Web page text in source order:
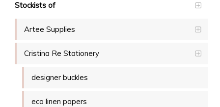
Stockists of
Artee Supplies
Cristina Re Stationery
designer buckles
eco linen papers